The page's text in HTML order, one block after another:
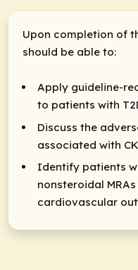
Upon completion of
should be able to:
Apply guideline-
to patients with
Discuss the
associated with
Identify patients
nonsteroidal
cardiovascular